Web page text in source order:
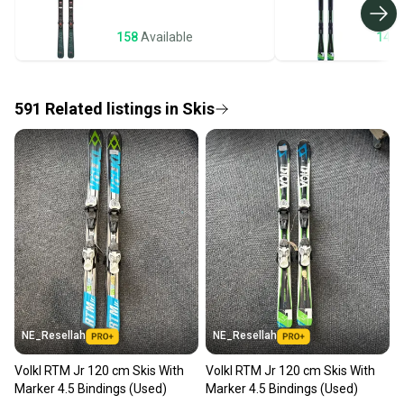
business days once the item is shipped by the
seller). We provide sellers with a prepaid shipping
label, and buyers receive tracking notifications until
Save money. Save the planet.
When you save big on high-quality used gear, you’re
also keeping more gear on the field and out of a
landfill.
Our community is built on trust.
Sellers receive feedback on every transaction, so
you can feel confident before you purchase. Easily
message the seller with questions about your item
at any time.
158Available 143
591 Related listings in Skis
NE_Resellah
Volkl RTM Jr 120 cm Skis With
Marker 4.5 Bindings (Used)
NE_Resellah
Volkl RTM Jr 120 cm Skis With
Marker 4.5 Bindings (Used)